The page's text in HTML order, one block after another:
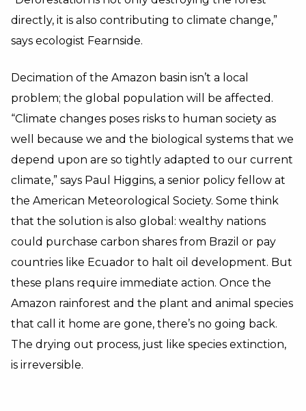
directly, it is also contributing to climate change,”
says ecologist Fearnside.
Decimation of the Amazon basin isn’t a local
problem; the global population will be affected.
“Climate changes poses risks to human society as
well because we and the biological systems that we
depend upon are so tightly adapted to our current
climate,” says Paul Higgins, a senior policy fellow at
the American Meteorological Society. Some think
that the solution is also global: wealthy nations
could purchase carbon shares from Brazil or pay
countries like Ecuador to halt oil development. But
these plans require immediate action. Once the
Amazon rainforest and the plant and animal species
that call it home are gone, there’s no going back.
The drying out process, just like species extinction,
is irreversible.